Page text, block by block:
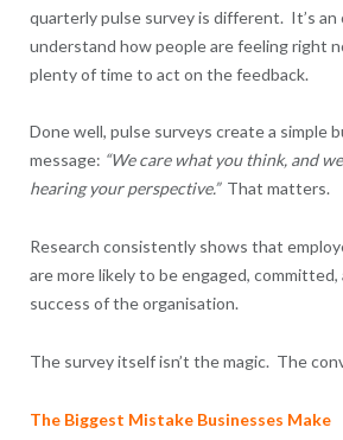
quarterly pulse survey is different. It’s
understand how people are feeling right
plenty of time to act on the feedback.
Done well, pulse surveys create a simple
message: “We care what you think, and
hearing your perspective.” That matters.
Research consistently shows that
are more likely to be engaged,
success of the organisation.
The survey itself isn’t the magic. The
The Biggest Mistake Businesses Make